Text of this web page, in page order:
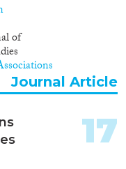
of
Journal Article
17